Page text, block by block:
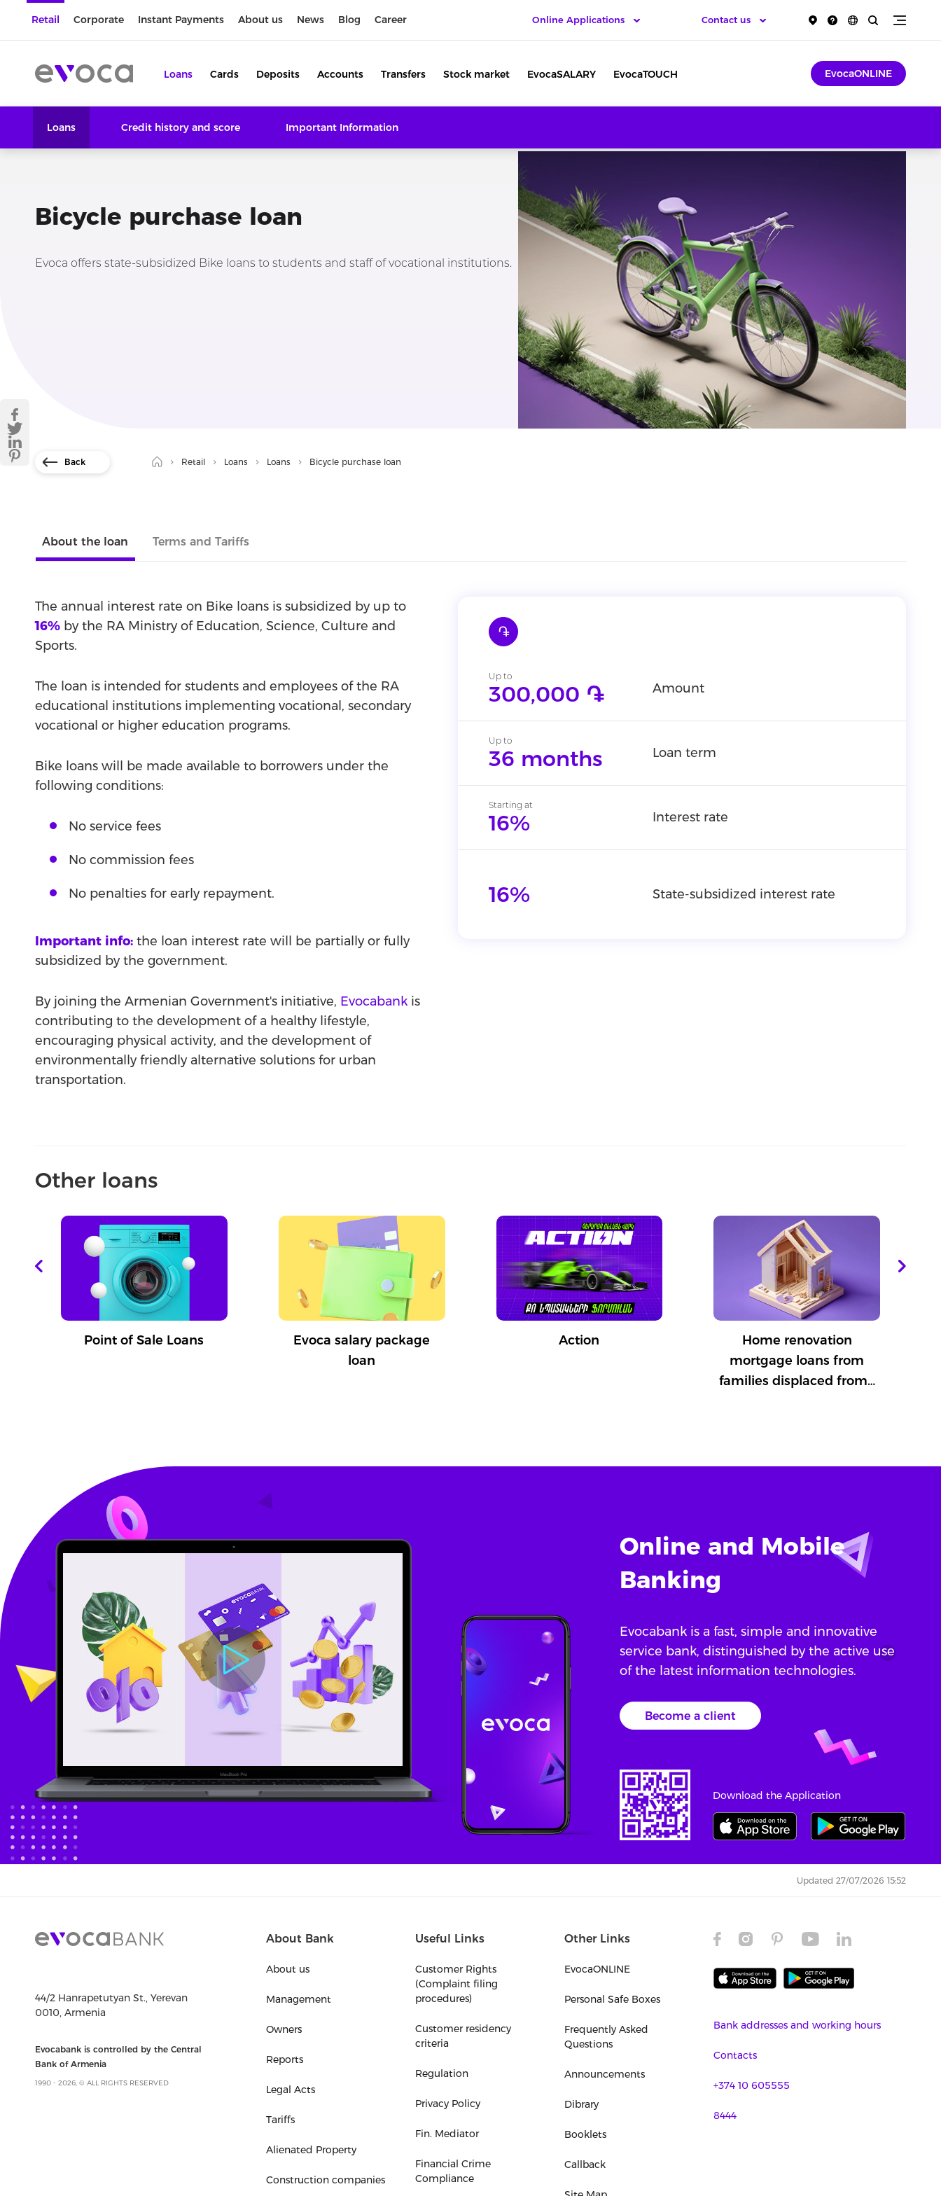
Retail Corporate Instant Payments About us News Blog Career Contact us
Online Applications
Loans Cards Deposits Accounts Transfers Stock market EvocaSALARY EvocaTOUCH EvocaONLINE
Loans Credit history and score Important Information
Bicycle purchase loan
Evoca offers state-subsidized Bike loans to students and staff of vocational institutions.
Back Retail Loans Loans Bicycle purchase loan
About the loan Terms and Tariffs
֏
Up to
300,000 ֏ Amount
Up to
36 months Loan term
Starting at
16% Interest rate
16% State-subsidized interest rate
The annual interest rate on Bike loans is subsidized by up to
16% by the RA Ministry of Education, Science, Culture and
Sports.
The loan is intended for students and employees of the RA
educational institutions implementing vocational, secondary
vocational or higher education programs.
Bike loans will be made available to borrowers under the
following conditions:
No service fees
No commission fees
No penalties for early repayment.
Important info: the loan interest rate will be partially or fully
subsidized by the government.
By joining the Armenian Government's initiative, Evocabank is
contributing to the development of a healthy lifestyle,
encouraging physical activity, and the development of
environmentally friendly alternative solutions for urban
transportation.
Other loans
Point of Sale Loans
Evoca salary package
loan
Action
Home renovation
mortgage loans from
families displaced from…
Online and Mobile
Banking
Evocabank is a fast, simple and innovative
service bank, distinguished by the active use
of the latest information technologies.
Become a client
Download the Application
Updated 27/07/2026 15:52
44/2 Hanrapetutyan St., Yerevan
0010, Armenia
Evocabank is controlled by the Central
Bank of Armenia
1990 - 2026, © ALL RIGHTS RESERVED
About Bank
About us
Management
Owners
Reports
Legal Acts
Tariffs
Alienated Property
Construction companies
Useful Links
Customer Rights
(Complaint filing
procedures)
Customer residency
criteria
Regulation
Privacy Policy
Fin. Mediator
Financial Crime
Compliance
Other Links
EvocaONLINE
Personal Safe Boxes
Frequently Asked
Questions
Announcements
Dibrary
Booklets
Callback
Bank addresses and working hours
Contacts
+374 10 605555
8444